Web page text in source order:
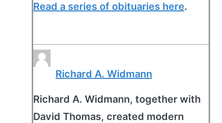
Read a series of obituaries here.
Richard A. Widmann
Richard A. Widmann, together with
David Thomas, created modern